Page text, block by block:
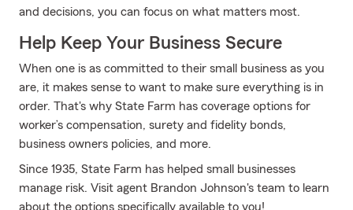
and decisions, you can focus on what matters most.
Help Keep Your Business Secure
When one is as committed to their small business as you
are, it makes sense to want to make sure everything is in
order. That's why State Farm has coverage options for
worker’s compensation, surety and fidelity bonds,
business owners policies, and more.
Since 1935, State Farm has helped small businesses
manage risk. Visit agent Brandon Johnson's team to learn
about the options specifically available to you!